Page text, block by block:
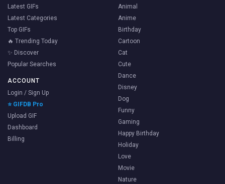
Latest GIFs
Latest Categories
Top GIFs
🔥 Trending Today
✨ Discover
Popular Searches
ACCOUNT
Login / Sign Up
⭐ GIFDB Pro
Upload GIF
Dashboard
Billing
Animal
Anime
Birthday
Cartoon
Cat
Cute
Dance
Disney
Dog
Funny
Gaming
Happy Birthday
Holiday
Love
Movie
Nature